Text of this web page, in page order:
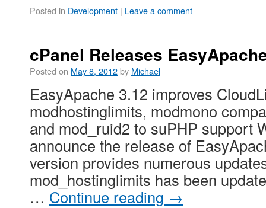
Posted in Development | Leave a comment
cPanel Releases
Posted on May 8, 2012by Michael
EasyApache 3.12 improves
modhostinglimits, modmono
and mod_ruid2 to suPHP support
announce the release of
version provides numerous
mod_hostinglimits has been
… Continue reading →